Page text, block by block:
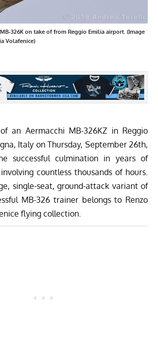
326K on take of from Reggio Emilia airport. (Image
Volafenice)
an Aermacchi MB-326KZ in Reggio
Italy on Thursday, September 26th,
successful culmination in years of
countless thousands of hours.
single-seat, ground-attack variant of
MB-326 trainer belongs to Renzo
flying collection.